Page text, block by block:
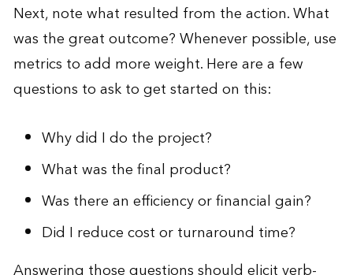
Next, note what resulted from the action. What
was the great outcome? Whenever possible, use
metrics to add more weight. Here are a few
questions to ask to get started on this:
Why did I do the project?
What was the final product?
Was there an efficiency or financial gain?
Did I reduce cost or turnaround time?